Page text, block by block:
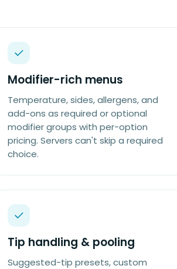
Modifier-rich menus
Temperature, sides, allergens, and
add-ons as required or optional
modifier groups with per-option
pricing. Servers can't skip a required
choice.
Tip handling & pooling
Suggested-tip presets, custom